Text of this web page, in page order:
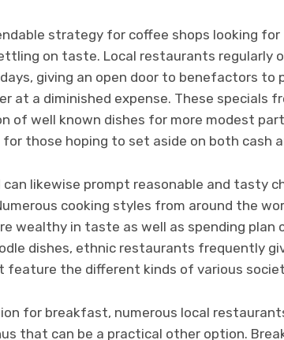
strategy for coffee shops looking for
on taste. Local restaurants regularly
giving an open door to benefactors to
at a diminished expense. These specials
of well known dishes for more modest
those hoping to set aside on both cash
likewise prompt reasonable and tasty
cooking styles from around the
wealthy in taste as well as spending plan
dishes, ethnic restaurants frequently
feature the different kinds of various
for breakfast, numerous local
that can be a practical other option.